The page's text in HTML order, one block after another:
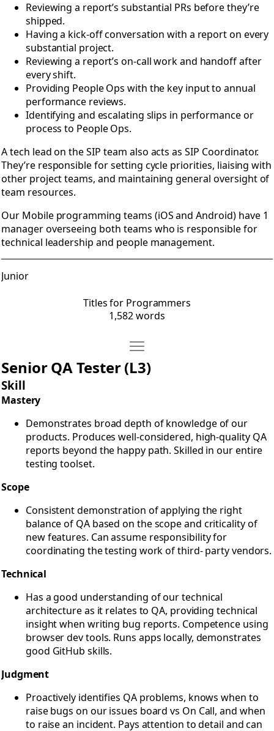
Reviewing a report’s substantial PRs before they’re
shipped.
Having a kick-off conversation with a report on every
substantial project.
Reviewing a report’s on-call work and handoff after
every shift.
Providing People Ops with the key input to annual
performance reviews.
Identifying and escalating slips in performance or
process to People Ops.
A tech lead on the SIP team also acts as SIP Coordinator.
They’re responsible for setting cycle priorities, liaising with
other project teams, and maintaining general oversight of
team resources.
Our Mobile programming teams (iOS and Android) have 1
manager overseeing both teams who is responsible for
technical leadership and people management.
Junior
Titles for Programmers
1,582 words
Move Titles for QA
Open Titles for QA
Senior QA Tester (L3)
Skill
Mastery
Demonstrates broad depth of knowledge of our
products. Produces well-considered, high-quality QA
reports beyond the happy path. Skilled in our entire
testing toolset.
Scope
Consistent demonstration of applying the right
balance of QA based on the scope and criticality of
new features. Can assume responsibility for
coordinating the testing work of third- party vendors.
Technical
Has a good understanding of our technical
architecture as it relates to QA, providing technical
insight when writing bug reports. Competence using
browser dev tools. Runs apps locally, demonstrates
good GitHub skills.
Judgment
Proactively identifies QA problems, knows when to
raise bugs on our issues board vs On Call, and when
to raise an incident. Pays attention to detail and can